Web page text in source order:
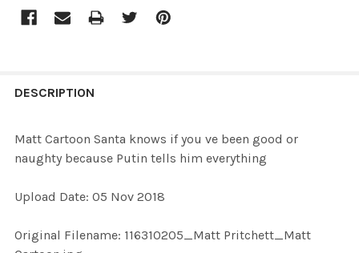
BOUGHT
SELECT
SELECTED
DESCRIPTION
Matt Cartoon Santa knows if you ve been good or
naughty because Putin tells him everything
Upload Date: 05 Nov 2018
Original Filename: 116310205_Matt Pritchett_Matt